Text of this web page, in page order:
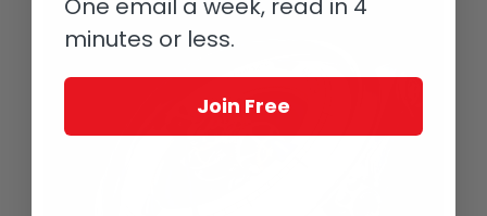
One email a week, read in 4
minutes or less.
Join Free